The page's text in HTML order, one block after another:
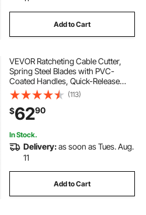
Add to Cart
VEVOR Ratcheting Cable Cutter,
Spring Steel Blades with PVC-
Coated Handles, Quick-Release
Button, Heavy Duty Ratchet Cable
Wire Cutter for Cutting Copper &
Aluminum Cables Up to 800 MCM /
400 mm²
(113)
$6290
In Stock.
Delivery:as soon as Tues. Aug.
11
Add to Cart